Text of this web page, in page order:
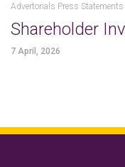
Advertorials Press Statements
Shareholder
7 April, 2026